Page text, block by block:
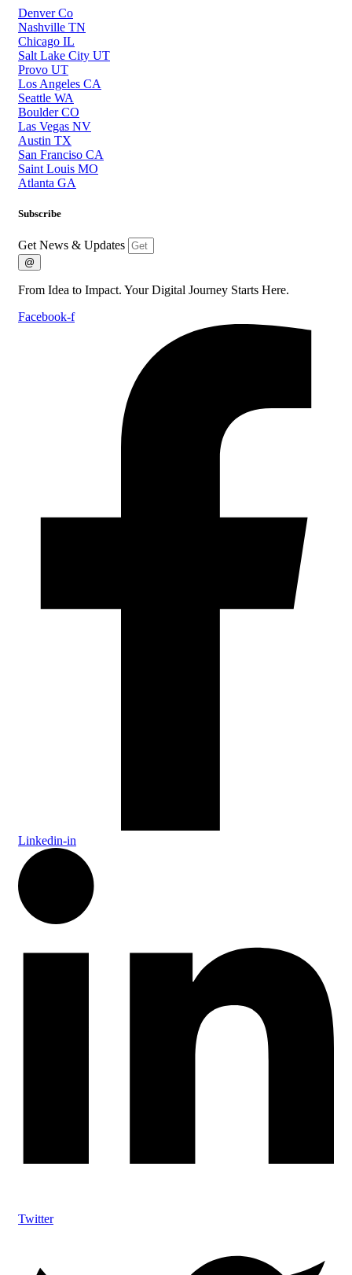
Denver Co
Nashville TN
Chicago IL
Salt Lake City UT
Provo UT
Los Angeles CA
Seattle WA
Boulder CO
Las Vegas NV
Austin TX
San Franciso CA
Saint Louis MO
Atlanta GA
Subscribe
Get News & Updates
@
From Idea to Impact. Your Digital Journey Starts Here.
Facebook-f
Linkedin-in
Twitter